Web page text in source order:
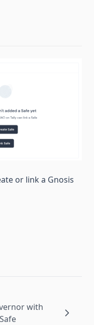
or link a Gnosis
with